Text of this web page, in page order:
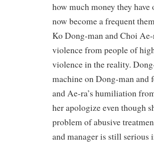
how much money they
now become a frequent
Ko Dong-man and Choi
violence from people of
violence in the reality.
machine on Dong-man
and Ae-ra’s humiliation
her apologize even though
problem of abusive
and manager is still serious